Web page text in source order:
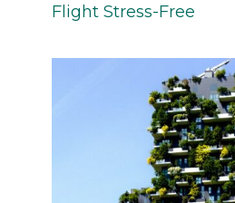
Flight Stress-Free